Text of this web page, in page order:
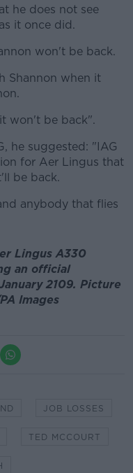
he does not see
it once did.
won't be back.
Shannon when it
won't be back".
he suggested: "IAG
for Aer Lingus that
be back.
anybody that flies
Lingus A330
an official
2109. Picture
Images
JOB LOSSES
TED MCCOURT